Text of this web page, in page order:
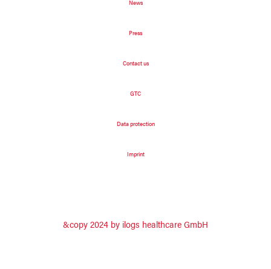
News
Press
Contact us
GTC
Data protection
Imprint
&copy 2024 by ilogs healthcare GmbH